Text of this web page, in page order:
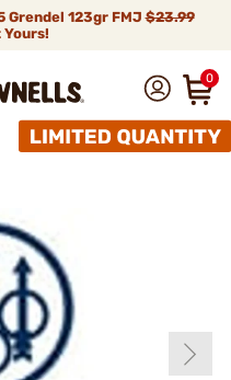
Grendel 123gr FMJ$23.99
Yours!
0